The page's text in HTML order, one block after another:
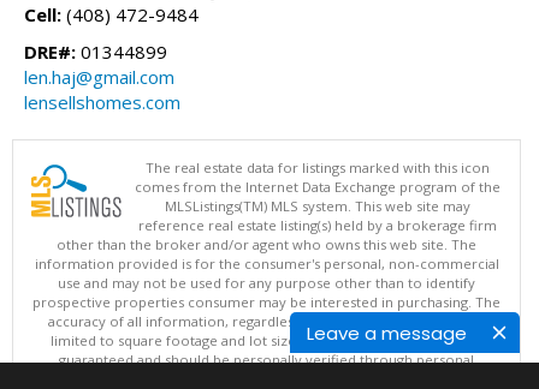
Leave a message
Cell: (408) 472-9484
DRE#: 01344899
len.haj@gmail.com
lensellshomes.com
The real estate data for listings marked with this icon
comes from the Internet Data Exchange program of the
MLSListings(TM) MLS system. This web site may
reference real estate listing(s) held by a brokerage firm
other than the broker and/or agent who owns this web site. The
information provided is for the consumer's personal, non-commercial
use and may not be used for any purpose other than to identify
prospective properties consumer may be interested in purchasing. The
accuracy of all information, regardless of source, including but not
limited to square footage and lot sizes, is deemed reliable but not
guaranteed and should be personally verified through personal